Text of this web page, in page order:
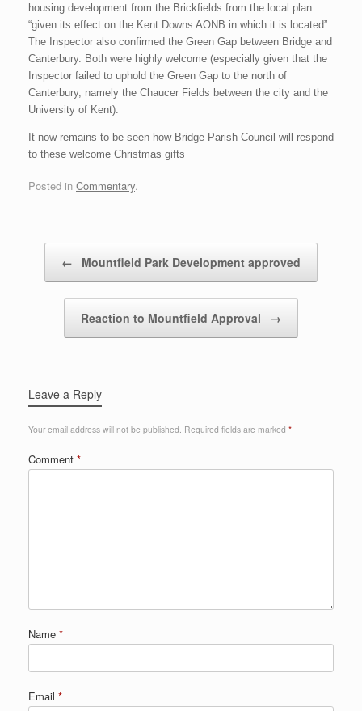
housing development from the Brickfields from the local plan
“given its effect on the Kent Downs AONB in which it is located”.
The Inspector also confirmed the Green Gap between Bridge and
Canterbury. Both were highly welcome (especially given that the
Inspector failed to uphold the Green Gap to the north of
Canterbury, namely the Chaucer Fields between the city and the
University of Kent).
It now remains to be seen how Bridge Parish Council will respond
to these welcome Christmas gifts
Posted in Commentary.
← Mountfield Park Development approved
Reaction to Mountfield Approval →
Leave a Reply
Your email address will not be published. Required fields are marked *
Comment *
Name *
Email *